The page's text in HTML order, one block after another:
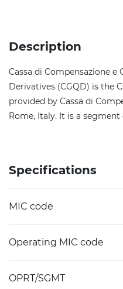
Description
Cassa di Compensazione e
Derivatives (CGQD) is the
provided by Cassa di
Rome, Italy. It is a
Specifications
MIC code
Operating MIC code
OPRT/SGMT